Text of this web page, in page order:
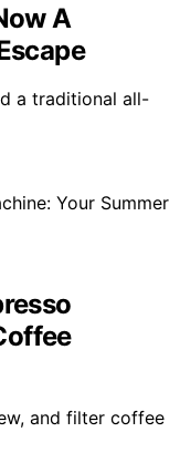
A
a traditional all-
and filter coffee